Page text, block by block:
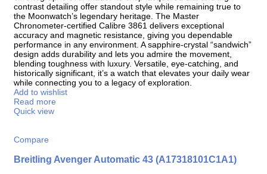
contrast detailing offer standout style while remaining true to
the Moonwatch’s legendary heritage. The Master
Chronometer-certified Calibre 3861 delivers exceptional
accuracy and magnetic resistance, giving you dependable
performance in any environment. A sapphire-crystal “sandwich”
design adds durability and lets you admire the movement,
blending toughness with luxury. Versatile, eye-catching, and
historically significant, it’s a watch that elevates your daily wear
while connecting you to a legacy of exploration.
Add to wishlist
Read more
Quick view
Compare
Breitling Avenger Automatic 43 (A17318101C1A1)